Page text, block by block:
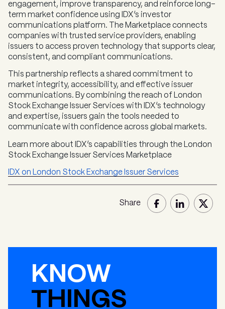
engagement, improve transparency, and reinforce long-
term market confidence using IDX’s investor
communications platform. The Marketplace connects
companies with trusted service providers, enabling
issuers to access proven technology that supports clear,
consistent, and compliant communications.
This partnership reflects a shared commitment to
market integrity, accessibility, and effective issuer
communications. By combining the reach of London
Stock Exchange Issuer Services with IDX’s technology
and expertise, issuers gain the tools needed to
communicate with confidence across global markets.
Learn more about IDX’s capabilities through the London
Stock Exchange Issuer Services Marketplace
IDX on London Stock Exchange Issuer Services
Share
KNOW
THINGS